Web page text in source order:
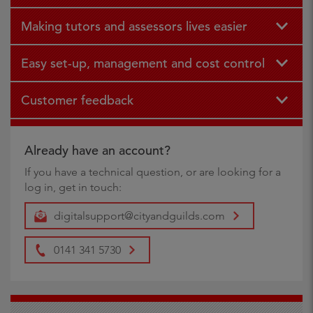
Making tutors and assessors lives easier
Easy set-up, management and cost control
Customer feedback
Already have an account?
If you have a technical question, or are looking for a
log in, get in touch:
digitalsupport@cityandguilds.com
0141 341 5730